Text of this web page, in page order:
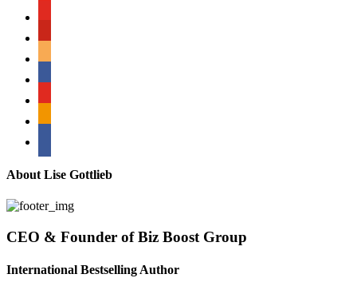
About Lise Gottlieb
CEO & Founder of Biz Boost Group
International Bestselling Author